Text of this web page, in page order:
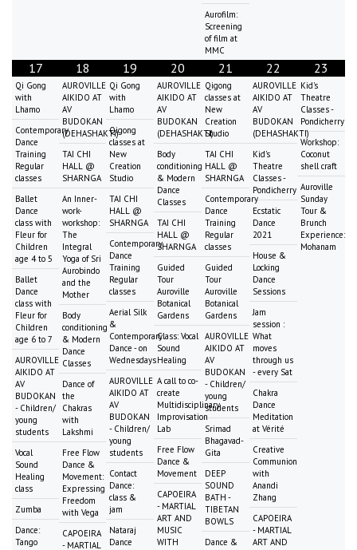
Aurofilm:
Screening
of film at
MMC
17
Qi Gong
with
Lhamo
Contemporary
Dance
Training
Regular
classes
Ballet
Dance
class with
Fleur for
Children
age 4 to 5
Ballet
Dance
class with
Fleur for
Children
age 6 to 7
AUROVILLE
AIKIDO AT
AV
BUDOKAN
- Children/
young
students
Vocal
Sound
Healing
class
Zumba
Dance:
Tango
18
AUROVILLE
AIKIDO AT
AV
BUDOKAN
(DEHASHAKTI)
TAI CHI
HALL @
SHARNGA
An Inner-
work-
workshop:
The
Integral
Yoga of Sri
Aurobindo
and the
Mother
Body
conditioning
& Modern
Dance
Classes
Dance of
the
Chakras
with
Lakshmi
Free Flow
Dance &
Movement:
Expressing
Freedom
with Vega
CAPOEIRA
- MARTIAL
19
Qi Gong
with
Lhamo
Qigong
classes at
New
Creation
Studio
TAI CHI
HALL @
SHARNGA
Contemporary
Dance
Training
Regular
classes
Aerial Silk
&
Contemporary
Dance - on
Wednesdays
AUROVILLE
AIKIDO AT
AV
BUDOKAN
- Children/
young
students
Contact
Dance:
class &
jam
Nataraj
Dance
20
AUROVILLE
AIKIDO AT
AV
BUDOKAN
(DEHASHAKTI)
Body
conditioning
& Modern
Dance
Classes
TAI CHI
HALL @
SHARNGA
Guided
Tour
Auroville
Botanical
Gardens
Class: Vocal
Sound
Healing
A call to co-
create
Multidisciplinary
Improvisation
Lab
Free Flow
Dance &
Movement
CAPOEIRA
- MARTIAL
ART AND
MUSIC
WITH
21
Qigong
classes at
New
Creation
Studio
TAI CHI
HALL @
SHARNGA
Contemporary
Dance
Training
Regular
classes
Guided
Tour
Auroville
Botanical
Gardens
AUROVILLE
AIKIDO AT
AV
BUDOKAN
- Children/
young
students
Srimad
Bhagavad-
Gita
DEEP
SOUND
BATH -
TIBETAN
BOWLS
Dance &
22
AUROVILLE
AIKIDO AT
AV
BUDOKAN
(DEHASHAKTI)
Kid's
Theatre
Classes -
Pondicherry
Ecstatic
Dance
2021
House &
Locking
Dance
Sessions
Jam
session :
What
moves
through us
- every Sat
Chakra
Dance
Meditation
at Vérité
Creative
Communion
with
Anandi
Zhang
CAPOEIRA
- MARTIAL
ART AND
23
Kid's
Theatre
Classes -
Pondicherry
Workshop:
Coconut
shell craft
Auroville
Sunday
Tour &
Brunch
Experience:
Mohanam